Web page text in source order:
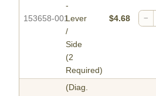
153658-001
-
Lever
/
Side
(2
Required)
$4.68 −
(Diag.